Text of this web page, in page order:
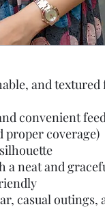
and textured
convenient
proper coverage)
a neat and
casual outings,